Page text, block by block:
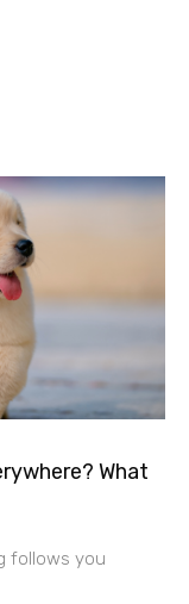
What
follows you